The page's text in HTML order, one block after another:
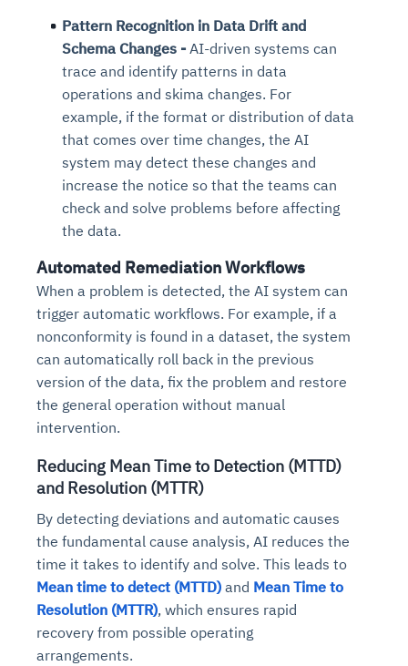
Pattern Recognition in Data Drift and
Schema Changes - AI-driven systems can
trace and identify patterns in data
operations and skima changes. For
example, if the format or distribution of data
that comes over time changes, the AI
system may detect these changes and
increase the notice so that the teams can
check and solve problems before affecting
the data.
Automated Remediation Workflows
When a problem is detected, the AI system can
trigger automatic workflows. For example, if a
nonconformity is found in a dataset, the system
can automatically roll back in the previous
version of the data, fix the problem and restore
the general operation without manual
intervention.
Reducing Mean Time to Detection (MTTD)
and Resolution (MTTR)
By detecting deviations and automatic causes
the fundamental cause analysis, AI reduces the
time it takes to identify and solve. This leads to
Mean time to detect (MTTD) and Mean Time to
Resolution (MTTR), which ensures rapid
recovery from possible operating
arrangements.